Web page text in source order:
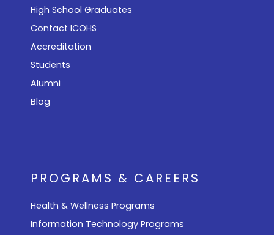
High School Graduates
Contact ICOHS
Accreditation
Students
Alumni
Blog
PROGRAMS & CAREERS
Health & Wellness Programs
Information Technology Programs